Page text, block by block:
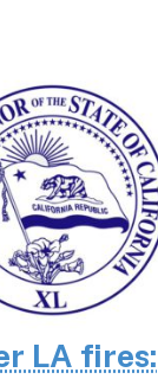
LA fires: